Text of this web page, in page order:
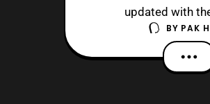
updated with
announcement for
Super
retail for 10,800 yen
BY PAK